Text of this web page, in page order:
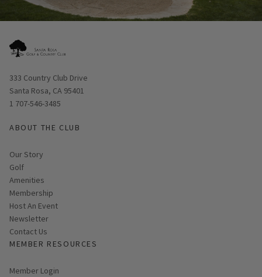
Opens in new window
333 Country Club Drive
Santa Rosa, CA 95401
1 707-546-3485
ABOUT THE CLUB
Our Story
Golf
Amenities
Membership
Host An Event
Link opens in new page
Newsletter
Contact Us
MEMBER RESOURCES
Link opens in new page
Member Login